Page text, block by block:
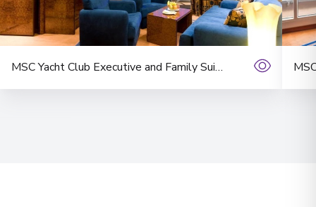
MSC Yacht Club Executive and Family Suite with Balcony
No time to
search? Too